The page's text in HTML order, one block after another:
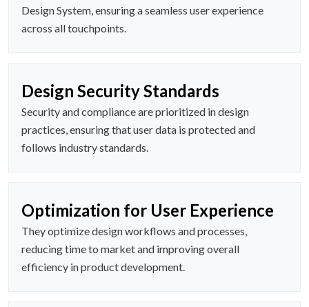
Design System, ensuring a seamless user experience
across all touchpoints.
Design Security Standards
Security and compliance are prioritized in design
practices, ensuring that user data is protected and
follows industry standards.
Optimization for User Experience
They optimize design workflows and processes,
reducing time to market and improving overall
efficiency in product development.